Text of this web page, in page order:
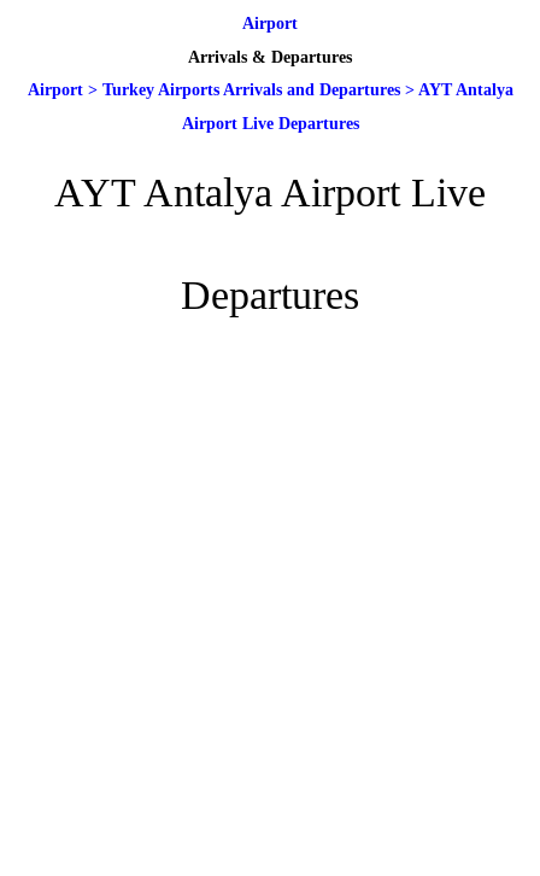
Airport
Arrivals & Departures
Airport> Turkey Airports Arrivals and Departures> AYT Antalya
Airport Live Departures
AYT Antalya Airport Live
Departures